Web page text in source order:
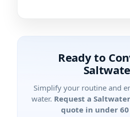
Ready to
Simplify your routine and
water. Request a
quote in under 60